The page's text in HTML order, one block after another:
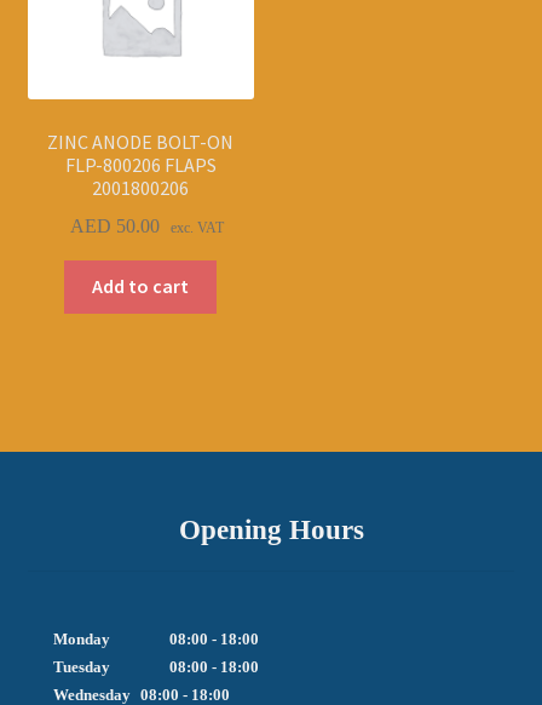
ZINC ANODE BOLT-ON
FLP-800206 FLAPS
2001800206
AED 50.00 exc. VAT
Add to cart
Opening Hours
Monday		08:00 - 18:00
Tuesday		08:00 - 18:00
Wednesday	08:00 - 18:00